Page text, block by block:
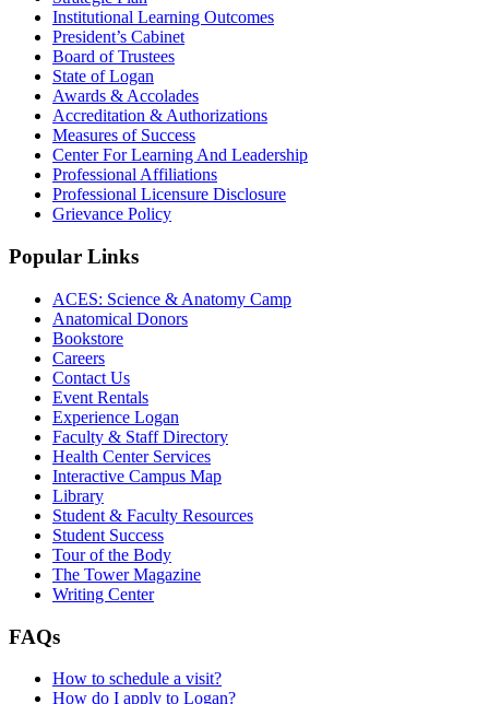
Institutional Learning Outcomes
President’s Cabinet
Board of Trustees
State of Logan
Awards & Accolades
Accreditation & Authorizations
Measures of Success
Center For Learning And Leadership
Professional Affiliations
Professional Licensure Disclosure
Grievance Policy
Popular Links
ACES: Science & Anatomy Camp
Anatomical Donors
Bookstore
Careers
Contact Us
Event Rentals
Experience Logan
Faculty & Staff Directory
Health Center Services
Interactive Campus Map
Library
Student & Faculty Resources
Student Success
Tour of the Body
The Tower Magazine
Writing Center
FAQs
How to schedule a visit?
How do I apply to Logan?